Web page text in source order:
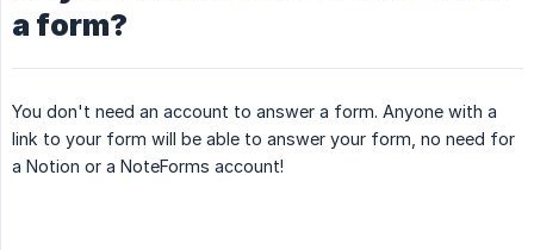
a form?
You don't need an account to answer a form. Anyone with a
link to your form will be able to answer your form, no need for
a Notion or a NoteForms account!